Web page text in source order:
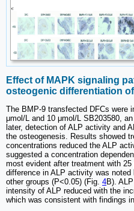
Effect of MAPK signaling
osteogenic differentiation
The BMP-9 transfected DFCs were
μmol/L and 10 μmol/L SB203580,
later, detection of ALP activity and
the osteogenesis. Results showed
concentrations reduced the ALP
suggested a concentration
most evident after treatment with
difference in ALP activity was noted
other groups (P<0.05) (Fig. 4B).
intensity of ALP reduced with the
which was consistent with findings